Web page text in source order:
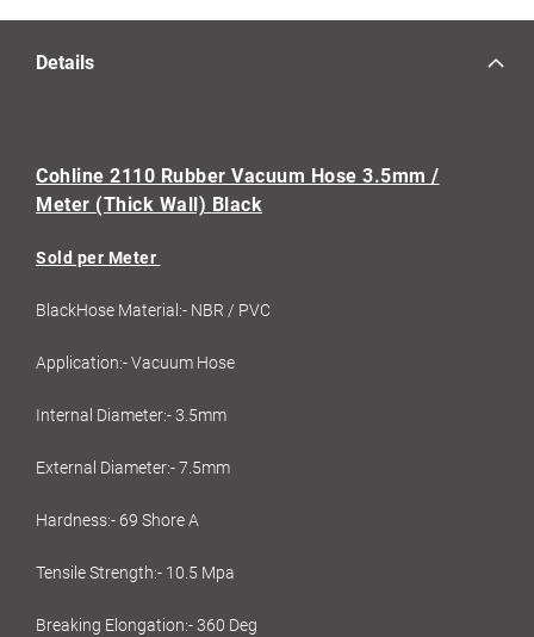
Details
Cohline 2110 Rubber Vacuum Hose 3.5mm /
Meter (Thick Wall) Black
Sold per Meter
BlackHose Material:- NBR / PVC
Application:- Vacuum Hose
Internal Diameter:- 3.5mm
External Diameter:- 7.5mm
Hardness:- 69 Shore A
Tensile Strength:- 10.5 Mpa
Breaking Elongation:- 360 Deg